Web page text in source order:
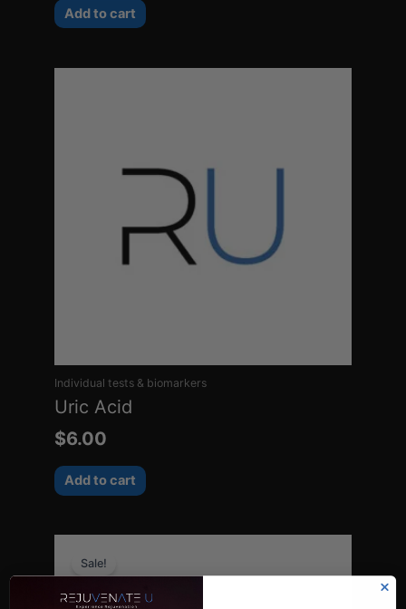
Add to cart
Individual tests & biomarkers
Uric Acid
$6.00
Add to cart
Sale!
was: